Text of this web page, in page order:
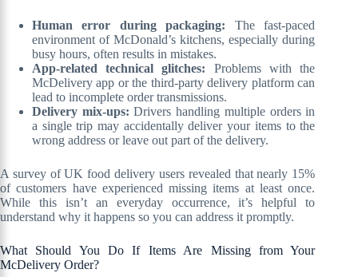
Human error during packaging: The fast-paced
environment of McDonald’s kitchens, especially during
busy hours, often results in mistakes.
App-related technical glitches: Problems with the
McDelivery app or the third-party delivery platform can
lead to incomplete order transmissions.
Delivery mix-ups: Drivers handling multiple orders in
a single trip may accidentally deliver your items to the
wrong address or leave out part of the delivery.
A survey of UK food delivery users revealed that nearly 15%
of customers have experienced missing items at least once.
While this isn’t an everyday occurrence, it’s helpful to
understand why it happens so you can address it promptly.
What Should You Do If Items Are Missing from Your
McDelivery Order?